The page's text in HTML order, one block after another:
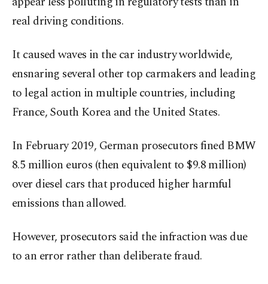
real driving conditions.
It caused waves in the car industry worldwide,
ensnaring several other top carmakers and leading
to legal action in multiple countries, including
France, South Korea and the United States.
In February 2019, German prosecutors fined BMW
8.5 million euros (then equivalent to $9.8 million)
over diesel cars that produced higher harmful
emissions than allowed.
However, prosecutors said the infraction was due
to an error rather than deliberate fraud.